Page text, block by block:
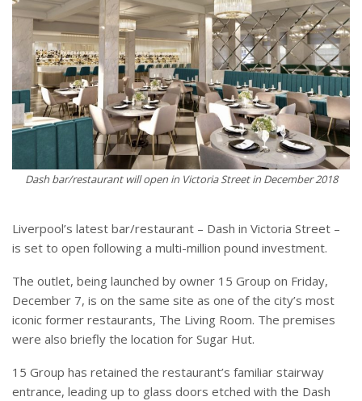
Dash bar/restaurant will open in Victoria Street in December 2018
Liverpool’s latest bar/restaurant – Dash in Victoria Street –
is set to open following a multi-million pound investment.
The outlet, being launched by owner 15 Group on Friday,
December 7, is on the same site as one of the city’s most
iconic former restaurants, The Living Room. The premises
were also briefly the location for Sugar Hut.
15 Group has retained the restaurant’s familiar stairway
entrance, leading up to glass doors etched with the Dash